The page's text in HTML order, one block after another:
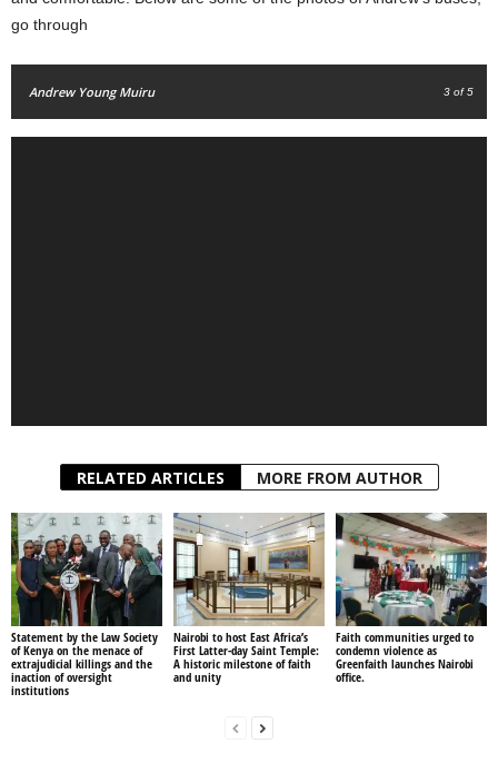
go through
Andrew Young Muiru 3 of 5
1
RELATED ARTICLES MORE FROM AUTHOR
Statement by the Law Society
of Kenya on the menace of
extrajudicial killings and the
inaction of oversight
institutions
Nairobi to host East Africa’s
First Latter-day Saint Temple:
A historic milestone of faith
and unity
Faith communities urged to
condemn violence as
Greenfaith launches Nairobi
office.